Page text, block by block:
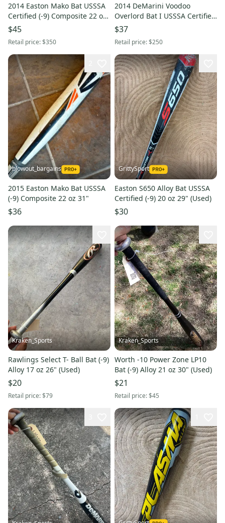
2014 Easton Mako Bat USSSA
Certified (-9) Composite 22 oz
31" (Used)
$45
Retail price:$350
2014 DeMarini Voodoo
Overlord Bat I USSSA Certified
I Hybrid I -9 I 31"
$37
Retail price:$250
blowout_bargains
2015 Easton Mako Bat USSSA
(-9) Composite 22 oz 31"
$36
GrittySport
Easton S650 Alloy Bat USSSA
Certified (-9) 20 oz 29" (Used)
$30
Kraken_Sports
Rawlings Select T- Ball Bat (-9)
Alloy 17 oz 26" (Used)
$20
Retail price:$79
Kraken_Sports
Worth -10 Power Zone LP10
Bat (-9) Alloy 21 oz 30" (Used)
$21
Retail price:$45